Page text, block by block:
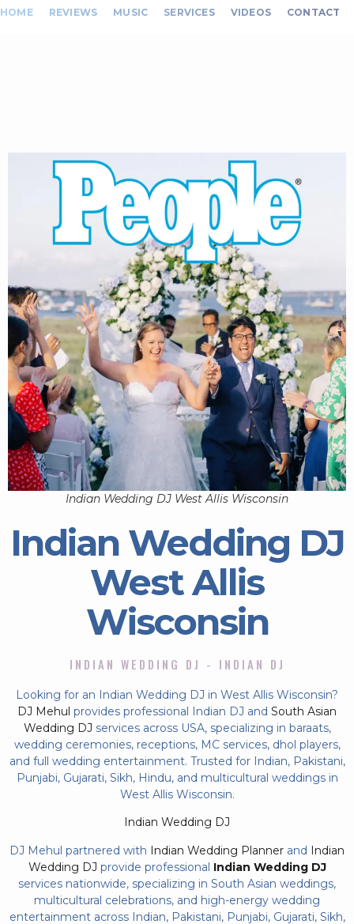
HOME REVIEWS MUSIC SERVICES VIDEOS CONTACT
Indian Wedding DJ West Allis Wisconsin
Indian Wedding DJ
West Allis
Wisconsin
INDIAN WEDDING DJ - INDIAN DJ
Looking for an Indian Wedding DJ in West Allis Wisconsin?
DJ Mehul provides professional Indian DJ and South Asian
Wedding DJ services across USA, specializing in baraats,
wedding ceremonies, receptions, MC services, dhol players,
and full wedding entertainment. Trusted for Indian, Pakistani,
Punjabi, Gujarati, Sikh, Hindu, and multicultural weddings in
West Allis Wisconsin.
Indian Wedding DJ
DJ Mehul partnered with Indian Wedding Planner and Indian
Wedding DJ provide professional Indian Wedding DJ
services nationwide, specializing in South Asian weddings,
multicultural celebrations, and high-energy wedding
entertainment across Indian, Pakistani, Punjabi, Gujarati, Sikh,